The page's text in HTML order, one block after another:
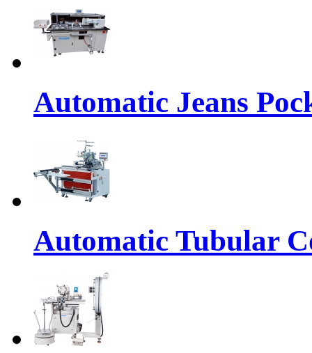
Automatic Jeans
Automatic Tubular